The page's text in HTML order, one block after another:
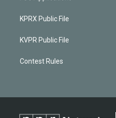
KPRX Public File
KVPR Public File
Contest Rules